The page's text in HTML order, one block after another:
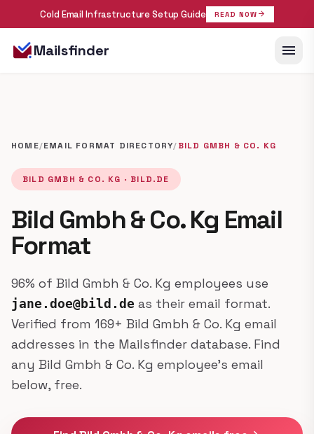
Cold Email Infrastructure Setup Guide READ NOW arrow_forward
Mailsfinder menu
HOME/EMAIL FORMAT DIRECTORY/BILD GMBH & CO. KG
BILD GMBH & CO. KG · BILD.DE
Bild Gmbh & Co. Kg Email
Format
96% of Bild Gmbh & Co. Kg employees use
jane.doe@bild.de as their email format.
Verified from 169+ Bild Gmbh & Co. Kg email
addresses in the Mailsfinder database. Find
any Bild Gmbh & Co. Kg employee's email
below, free.